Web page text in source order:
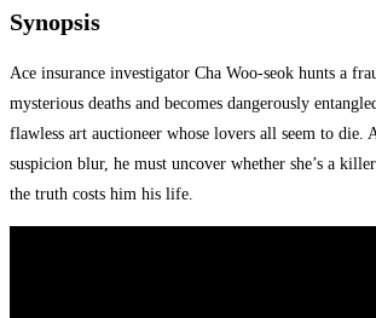
Synopsis
Ace insurance investigator Cha Woo-seok hunts a
mysterious deaths and becomes dangerously
flawless art auctioneer whose lovers all seem to die.
suspicion blur, he must uncover whether she’s a
the truth costs him his life.